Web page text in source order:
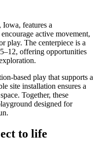
features a
active movement,
play. The centerpiece is a
offering opportunities
based play that supports a
site installation ensures a
Together, these
designed for
to life